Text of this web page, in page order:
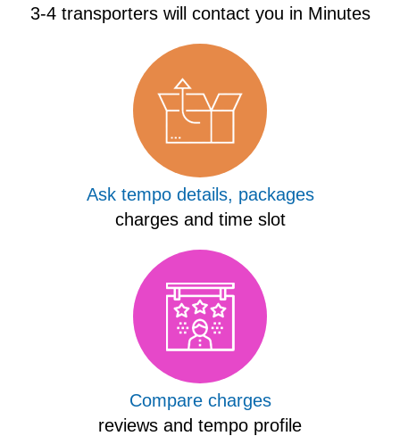
3-4 transporters will contact you in Minutes
Ask tempo details, packages
charges and time slot
Compare charges
reviews and tempo profile